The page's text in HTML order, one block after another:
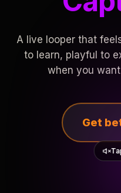
A live looper that
to learn, playful to
when you
Get